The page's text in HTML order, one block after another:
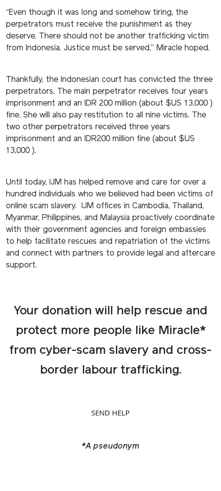
“Even though it was long and somehow tiring, the
perpetrators must receive the punishment as they
deserve. There should not be another trafficking victim
from Indonesia. Justice must be served,” Miracle hoped.
Thankfully, the Indonesian court has convicted the three
perpetrators. The main perpetrator receives four years
imprisonment and an IDR 200 million (about $US 13,000 )
fine. She will also pay restitution to all nine victims. The
two other perpetrators received three years
imprisonment and an IDR200 million fine (about $US
13,000 ).
Until today, IJM has helped remove and care for over a
hundred individuals who we believed had been victims of
online scam slavery. IJM offices in Cambodia, Thailand,
Myanmar, Philippines, and Malaysia proactively coordinate
with their government agencies and foreign embassies
to help facilitate rescues and repatriation of the victims
and connect with partners to provide legal and aftercare
support.
Your donation will help rescue and
protect more people like Miracle*
from cyber-scam slavery and cross-
border labour trafficking.
SEND HELP
*A pseudonym